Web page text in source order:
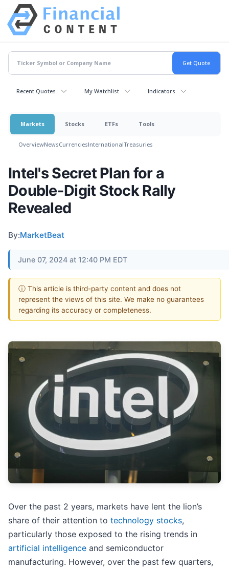
Recent Quotes My Watchlist Indicators
Markets Stocks ETFs Tools
OverviewNewsCurrenciesInternationalTreasuries
Intel's Secret Plan for a
Double-Digit Stock Rally
Revealed
By:MarketBeat
June 07, 2024 at 12:40 PM EDT
ⓘ This article is third-party content and does not
represent the views of this site. We make no guarantees
regarding its accuracy or completeness.
Over the past 2 years, markets have lent the lion’s
share of their attention to technology stocks,
particularly those exposed to the rising trends in
artificial intelligence and semiconductor
manufacturing. However, over the past few quarters,